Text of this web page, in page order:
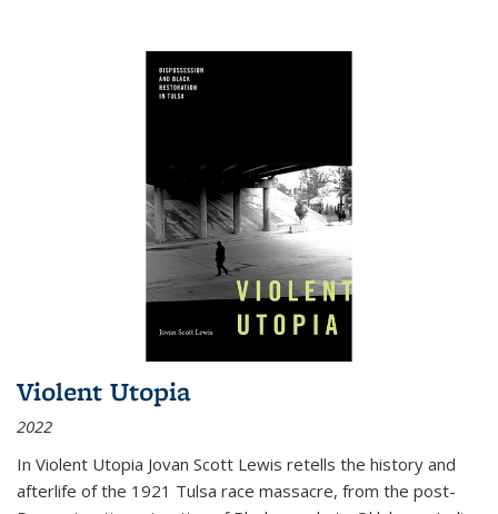
Violent Utopia
2022
In Violent Utopia Jovan Scott Lewis retells the history and
afterlife of the 1921 Tulsa race massacre, from the post-